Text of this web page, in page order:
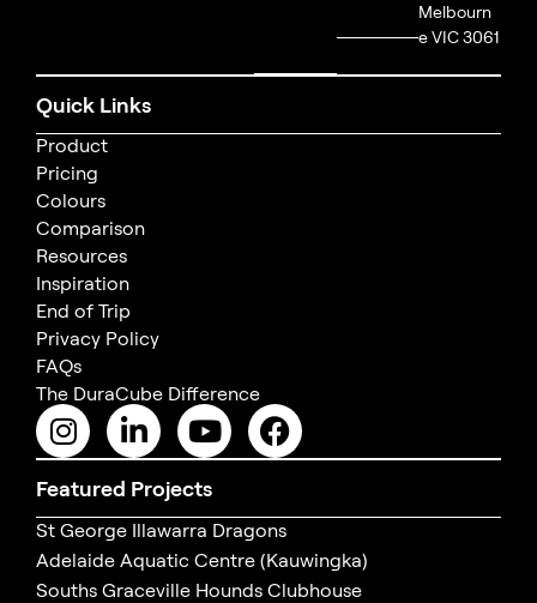
Melbourn
e VIC 3061
Quick Links
Product
Pricing
Colours
Comparison
Resources
Inspiration
End of Trip
Privacy Policy
FAQs
The DuraCube Difference
Featured Projects
St George Illawarra Dragons
Adelaide Aquatic Centre (Kauwingka)
Souths Graceville Hounds Clubhouse